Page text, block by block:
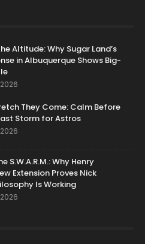
Altitude: Why Sugar Land’s
in Albuquerque Shows Big-
They Come: Calm Before
Storm for Astros
S.W.A.R.M.: Why Henry
Extension Proves Nick
Is Working